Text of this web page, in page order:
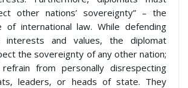
other nations’ sovereignty” – the
of international law. While defending
interests and values, the diplomat
the sovereignty of any other nation;
from personally disrespecting
leaders, or heads of state. They